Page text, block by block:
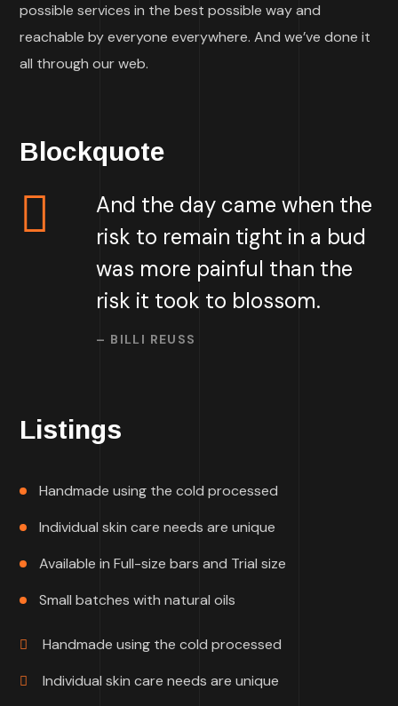
possible services in the best possible way and
reachable by everyone everywhere. And we’ve done it
all through our web.
Blockquote
And the day came when the
risk to remain tight in a bud
was more painful than the
risk it took to blossom.
– BILLI REUSS
Listings
Handmade using the cold processed
Individual skin care needs are unique
Available in Full-size bars and Trial size
Small batches with natural oils
Handmade using the cold processed
Individual skin care needs are unique